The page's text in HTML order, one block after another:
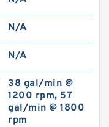
N/A
N/A
38 gal/min @
1200 rpm, 57
gal/min @ 1800
rpm